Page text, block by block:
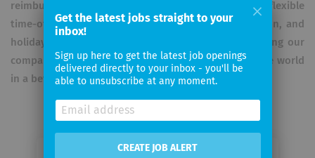
reimbursement and more. We also provide you flexible
time-off plans, including paid parental leave, vacation, and
holiday leave. This philosophy is fundamental to living our
company’s values and our responsibility to leave the world
in a better place.
Get the latest jobs straight to your
inbox!
Sign up here to get the latest job openings
delivered directly to your inbox - you'll be
able to unsubscribe at any moment.
CREATE JOB ALERT